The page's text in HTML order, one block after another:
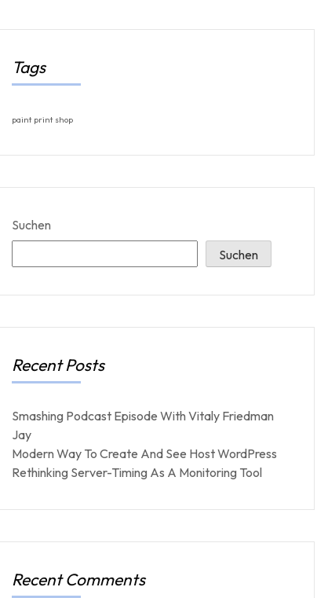
Tags
paint print shop
Suchen
Suchen
Recent Posts
Smashing Podcast Episode With Vitaly Friedman
Jay
Modern Way To Create And See Host WordPress
Rethinking Server-Timing As A Monitoring Tool
Recent Comments